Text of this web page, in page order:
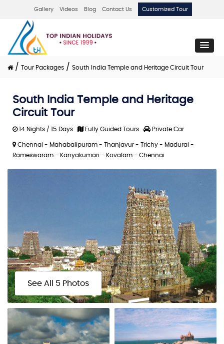
Gallery Videos Blog Contact Us Customized Tour
/ Tour Packages / South India Temple and Heritage Circuit Tour
South India Temple and Heritage
Circuit Tour
14 Nights / 15 Days Fully Guided Tours Private Car
Chennai - Mahabalipuram - Thanjavur - Trichy - Madurai -
Rameswaram - Kanyakumari - Kovalam - Chennai
See All 5 Photos